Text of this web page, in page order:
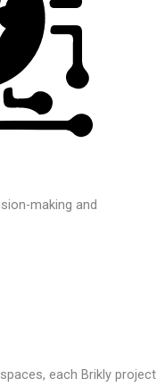
making and
each Brikly project